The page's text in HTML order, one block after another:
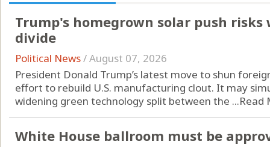
Trump's homegrown solar push
divide
Political News/August 07, 2026
President Donald Trump’s latest move to shun
effort to rebuild U.S. manufacturing clout. It may
widening green technology split between the ...Read
White House ballroom must be